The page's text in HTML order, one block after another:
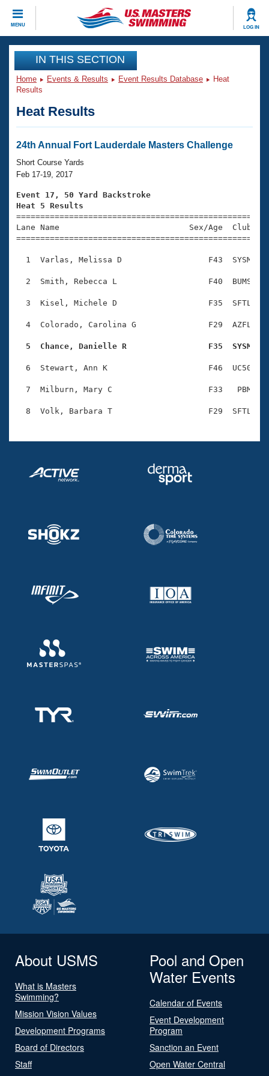
MENU LOG IN
CLOSE
Training
Workout Library
Articles And Videos
Swimming 101
Training Plans
Swimming Guides
Video Stroke Analysis
Club Finder
SWIMMER Magazine
Events
Virtual And Fitness Events
2026 Summer Nationals
National Championships
Results And Rankings
Eligibility Policy
Club Finder
Workout Library
About Us
What Is Masters Swimming?
USMS Community
Logo Merchandise
Open Water Central
Club Central
Adult Learn-To-Swim Central
Join
IN THIS SECTION
Home Events & Results Event Results Database
Heat
Results
Heat Results
24th Annual Fort Lauderdale Masters Challenge
Short Course Yards
Feb 17-19, 2017
Event 17, 50 Yard Backstroke
Heat 5 Results
Lane Name                           Sex/Age
1  Varlas, Melissa D                  F43  SYSM
2  Smith, Rebecca L                   F40  BUMS
3  Kisel, Michele D                   F35  SFTL
4  Colorado, Carolina G               F29  AZFL
5  Chance, Danielle R                 F35  SYSM
6  Stewart, Ann K                     F46  UC50
7  Milburn, Mary C                    F33   PBM
About USMS
What is Masters
Swimming?
Mission Vision Values
Development Programs
Board of Directors
Staff
Pool and Open
Water Events
Calendar of Events
Event Development
Program
Sanction an Event
Open Water Central